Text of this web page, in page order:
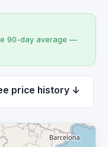
90-day average —
price history ↓